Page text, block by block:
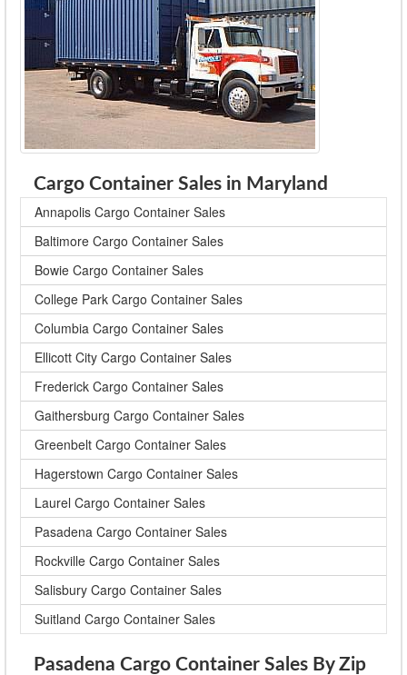
Cargo Container Sales in Maryland
Annapolis Cargo Container Sales
Baltimore Cargo Container Sales
Bowie Cargo Container Sales
College Park Cargo Container Sales
Columbia Cargo Container Sales
Ellicott City Cargo Container Sales
Frederick Cargo Container Sales
Gaithersburg Cargo Container Sales
Greenbelt Cargo Container Sales
Hagerstown Cargo Container Sales
Laurel Cargo Container Sales
Pasadena Cargo Container Sales
Rockville Cargo Container Sales
Salisbury Cargo Container Sales
Suitland Cargo Container Sales
Pasadena Cargo Container Sales By Zip